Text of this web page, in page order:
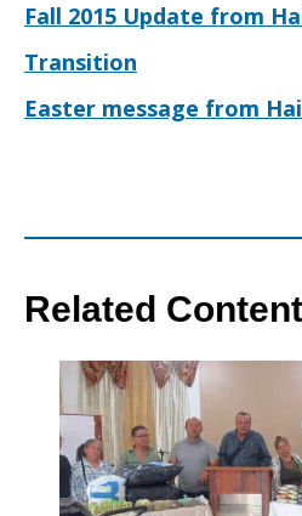
Fall 2015 Update from
Transition
Easter message from
Related Content